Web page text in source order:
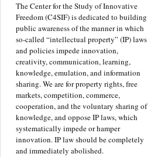
The Center for the Study of Innovative
Freedom (C4SIF) is dedicated to building
public awareness of the manner in which
so-called “intellectual property” (IP) laws
and policies impede innovation,
creativity, communication, learning,
knowledge, emulation, and information
sharing. We are for property rights, free
markets, competition, commerce,
cooperation, and the voluntary sharing of
knowledge, and oppose IP laws, which
systematically impede or hamper
innovation. IP law should be completely
and immediately abolished.